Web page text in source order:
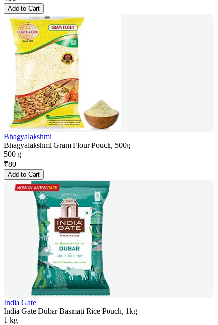
Add to Cart
Bhagyalakshmi
Bhagyalakshmi Gram Flour Pouch, 500g
500 g
₹80
Add to Cart
India Gate
India Gate Dubar Basmati Rice Pouch, 1kg
1 kg